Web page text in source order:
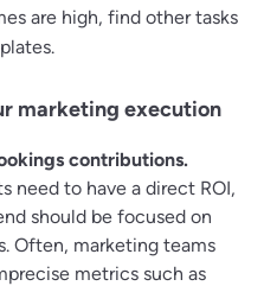
are high, find other tasks
marketing execution
contributions.
need to have a direct ROI,
should be focused on
Often, marketing teams
metrics such as